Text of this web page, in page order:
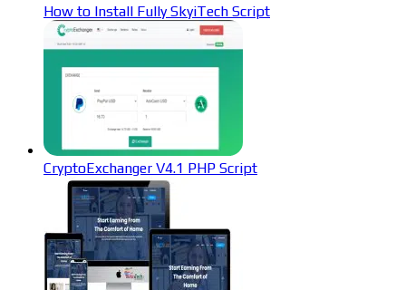
How to Install Fully SkyiTech Script
CryptoExchanger V4.1 PHP Script